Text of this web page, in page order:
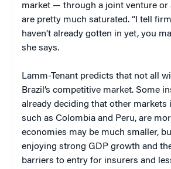
market — through a joint venture
are pretty much saturated. “I tell
haven’t already gotten in yet, you
she says.
Lamm-Tenant predicts that not all
Brazil’s competitive market. Some
already deciding that other markets
such as Colombia and Peru, are
economies may be much smaller,
enjoying strong GDP growth and
barriers to entry for insurers and